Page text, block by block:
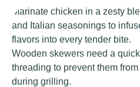
Marinate chicken in a zesty
and Italian seasonings to
flavors into every tender bite.
Wooden skewers need a
threading to prevent them
during grilling.